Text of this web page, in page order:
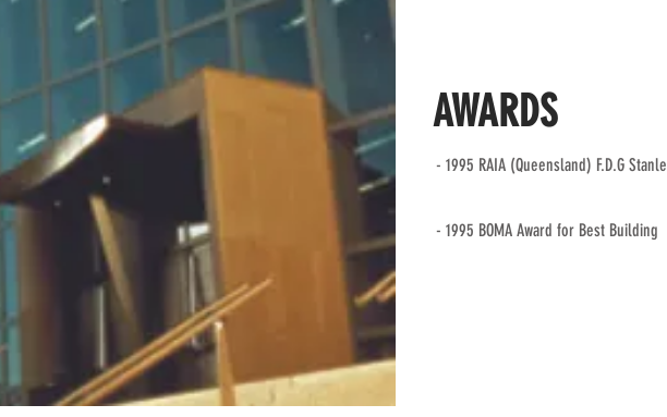
AWARDS
- 1995 RAIA (Queensland) F.D.G
- 1995 BOMA Award for Best Building